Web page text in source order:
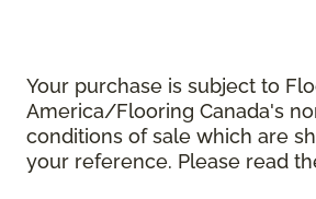
Your purchase is subject to
America/Flooring Canada's
conditions of sale which are
your reference. Please read